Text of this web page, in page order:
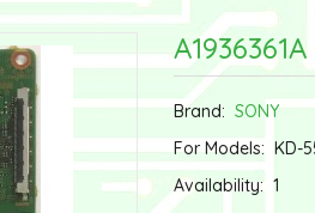
Brand:SONY
For Models:KD-
Availability:1